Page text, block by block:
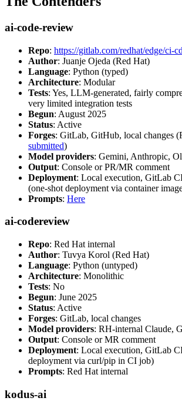
ai-code-review
Repo: https://gitlab.com/redhat/edge/ci-
Author: Juanje Ojeda (Red Hat)
Language: Python (typed)
Architecture: Modular
Tests: Yes, LLM-generated, fairly
very limited integration tests
Begun: August 2025
Status: Active
Forges: GitLab, GitHub, local changes
submitted)
Model providers: Gemini, Anthropic,
Output: Console or PR/MR comment
Deployment: Local execution, GitLab
(one-shot deployment via container
Prompts: Here
ai-codereview
Repo: Red Hat internal
Author: Tuvya Korol (Red Hat)
Language: Python (untyped)
Architecture: Monolithic
Tests: No
Begun: June 2025
Status: Active
Forges: GitLab, local changes
Model providers: RH-internal Claude,
Output: Console or MR comment
Deployment: Local execution, GitLab
deployment via curl/pip in CI job)
Prompts: Red Hat internal
kodus-ai